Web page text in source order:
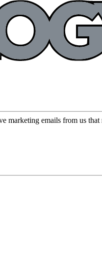
marketing emails from us